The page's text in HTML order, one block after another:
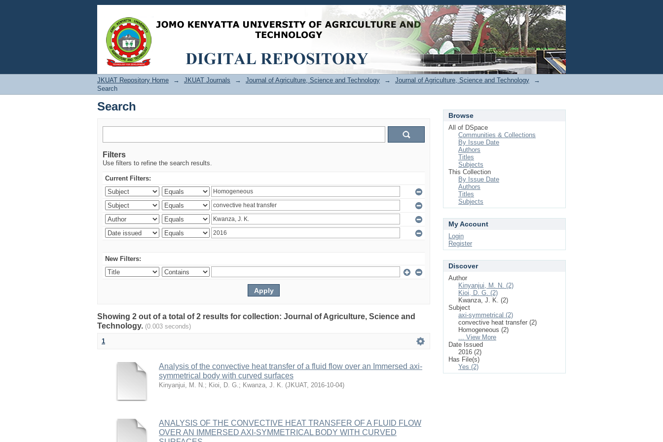
Search Login
JKUAT Repository Home → JKUAT Journals → Journal of Agriculture, Science and Technology → Journal of Agriculture, Science and Technology
→
Search
Search
Filters
Use filters to refine the search results.
Current Filters:
New Filters:
Showing 2 out of a total of 2 results for collection: Journal of Agriculture, Science and
Technology. (0.003 seconds)
1
Analysis of the convective heat transfer of a fluid flow over an Immersed axi-
symmetrical body with curved surfaces
Kinyanjui, M. N.; Kioi, D. G.; Kwanza, J. K. (JKUAT, 2016-10-04)
ANALYSIS OF THE CONVECTIVE HEAT TRANSFER OF A FLUID FLOW
OVER AN IMMERSED AXI-SYMMETRICAL BODY WITH CURVED
Browse
All of DSpace
Communities & Collections
By Issue Date
Authors
Titles
Subjects
This Collection
By Issue Date
Authors
Titles
Subjects
My Account
Login
Register
Discover
Author
Kinyanjui, M. N. (2)
Kioi, D. G. (2)
Kwanza, J. K. (2)
Subject
axi-symmetrical (2)
convective heat transfer (2)
Homogeneous (2)
... View More
Date Issued
2016 (2)
Has File(s)
Yes (2)